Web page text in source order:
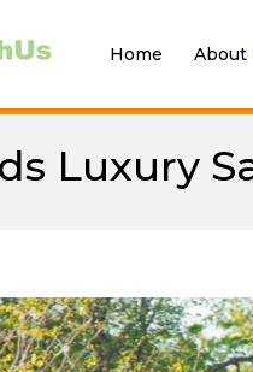
Home About
Luxury